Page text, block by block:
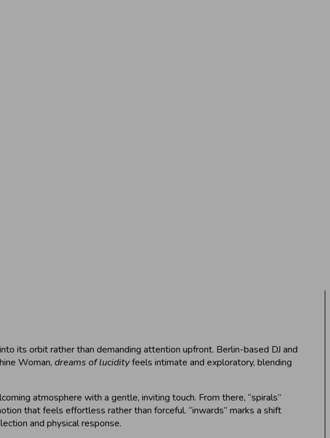
its orbit rather than demanding attention upfront. Berlin-based DJ and
Woman, dreams of lucidityfeels intimate and exploratory, blending
atmosphere with a gentle, inviting touch. From there, “spirals”
that feels effortless rather than forceful. “inwards” marks a shift
and physical response.